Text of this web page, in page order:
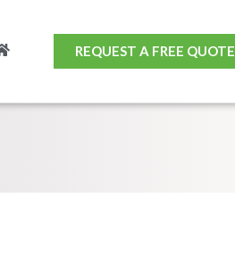
REQUEST A FREE QUOTE